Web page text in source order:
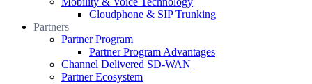
Cloudphone & SIP Trunking
Partners
Partner Program
Partner Program Advantages
Channel Delivered SD-WAN
Partner Ecosystem